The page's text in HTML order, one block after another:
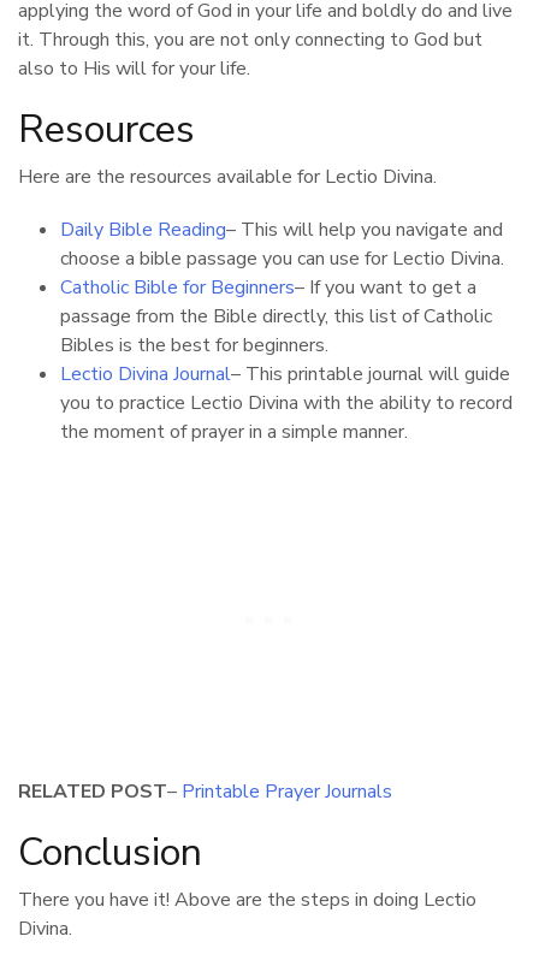
applying the word of God in your life and boldly do and live
it. Through this, you are not only connecting to God but
also to His will for your life.
Resources
Here are the resources available for Lectio Divina.
Daily Bible Reading– This will help you navigate and
choose a bible passage you can use for Lectio Divina.
Catholic Bible for Beginners– If you want to get a
passage from the Bible directly, this list of Catholic
Bibles is the best for beginners.
Lectio Divina Journal– This printable journal will guide
you to practice Lectio Divina with the ability to record
the moment of prayer in a simple manner.
RELATED POST– Printable Prayer Journals
Conclusion
There you have it! Above are the steps in doing Lectio
Divina.